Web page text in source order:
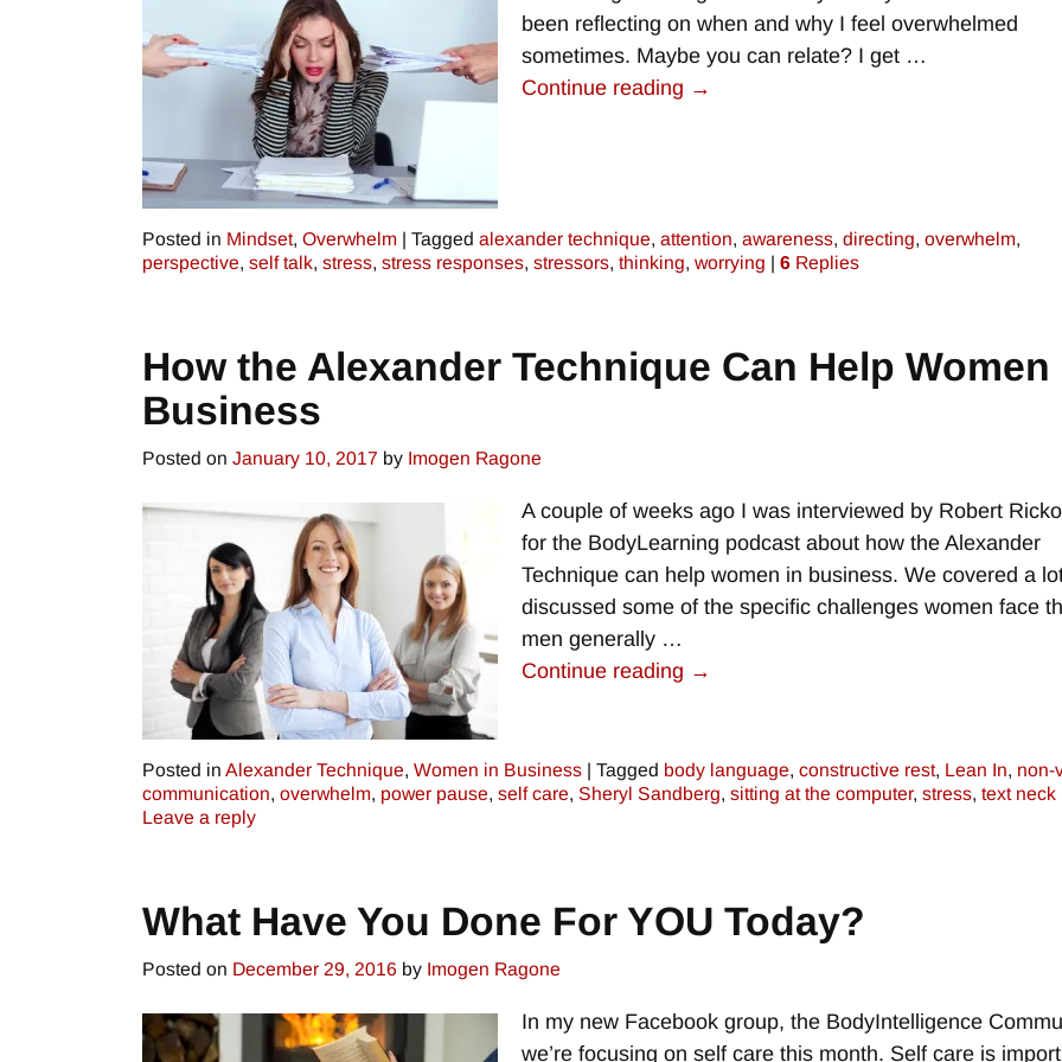
been reflecting on when and why I feel overwhelmed
sometimes. Maybe you can relate? I get …
Continue reading →
Posted in Mindset, Overwhelm | Tagged alexander technique, attention, awareness, directing, overwhelm,
perspective, self talk, stress, stress responses, stressors, thinking, worrying | 6 Replies
How the Alexander Technique Can Help Women
Business
Posted on January 10, 2017 by Imogen Ragone
A couple of weeks ago I was interviewed by Robert
for the BodyLearning podcast about how the Alexander
Technique can help women in business. We covered a
discussed some of the specific challenges women face
men generally …
Continue reading →
Posted in Alexander Technique, Women in Business | Tagged body language, constructive rest, Lean In, non-
communication, overwhelm, power pause, self care, Sheryl Sandberg, sitting at the computer, stress, text neck
Leave a reply
What Have You Done For YOU Today?
Posted on December 29, 2016 by Imogen Ragone
In my new Facebook group, the BodyIntelligence
we’re focusing on self care this month. Self care is